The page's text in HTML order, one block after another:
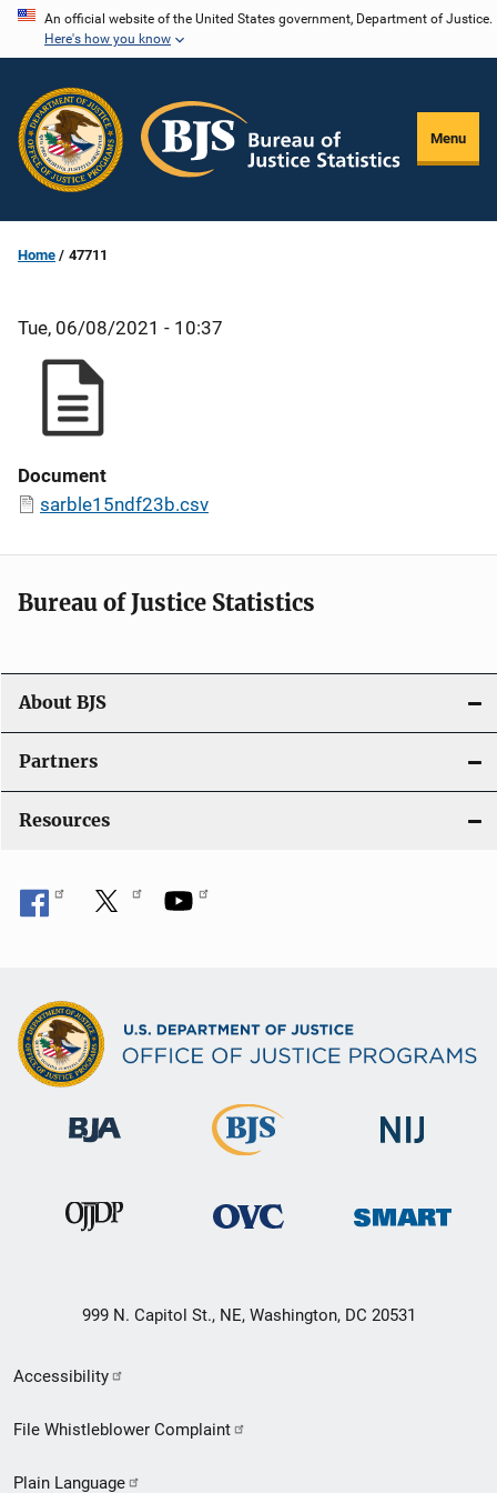
Skip
content
An official website of the United States government, Department of Justice.
Here's how you know
Menu
Home 47711
Tue, 06/08/2021 - 10:37
Document
sarble15ndf23b.csv
Bureau of Justice Statistics
About BJS
Partners
Resources
999 N. Capitol St., NE, Washington, DC 20531
Secondary
Footer
Accessibility
File Whistleblower Complaint
Plain Language